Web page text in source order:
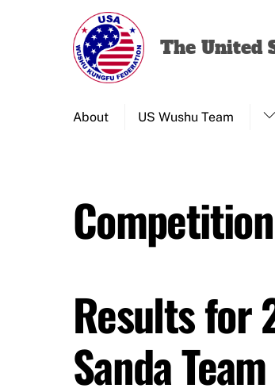
The United
About US Wushu Team
Results for
Sanda